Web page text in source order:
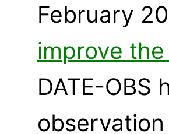
February
improve
DATE-OBS